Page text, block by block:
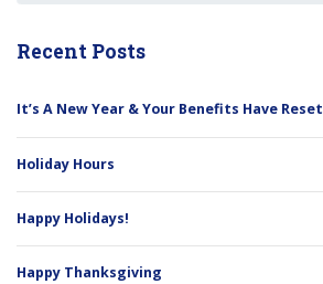
Recent Posts
It’s A New Year & Your Benefits Have Reset
Holiday Hours
Happy Holidays!
Happy Thanksgiving